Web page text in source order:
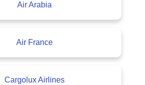
Air Arabia
Air France
Cargolux Airlines